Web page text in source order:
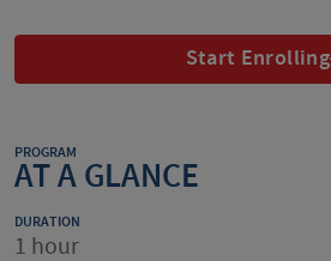
Start Enrolling
PROGRAM
AT A GLANCE
DURATION
1 hour